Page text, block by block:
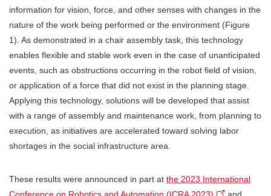
information for vision, force, and other senses with changes in the
nature of the work being performed or the environment (Figure
1). As demonstrated in a chair assembly task, this technology
enables flexible and stable work even in the case of unanticipated
events, such as obstructions occurring in the robot field of vision,
or application of a force that did not exist in the planning stage.
Applying this technology, solutions will be developed that assist
with a range of assembly and maintenance work, from planning to
execution, as initiatives are accelerated toward solving labor
shortages in the social infrastructure area.
These results were announced in part at the 2023 International
Conference on Robotics and Automation (ICRA 2023)
and